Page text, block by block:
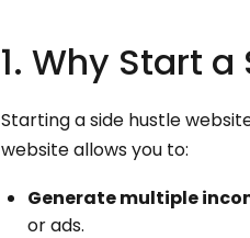
1. Why Start
Starting a side hustle
website allows you to:
Generate multiple
or ads.